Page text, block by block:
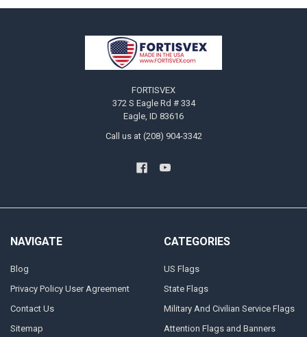
FORTISVEX
372 S Eagle Rd # 334
Eagle, ID 83616
Call us at (208) 904-3342
NAVIGATE
Blog
Privacy Policy User Agreement
Contact Us
Sitemap
CATEGORIES
US Flags
State Flags
Military And Civilian Service Flags
Attention Flags and Banners